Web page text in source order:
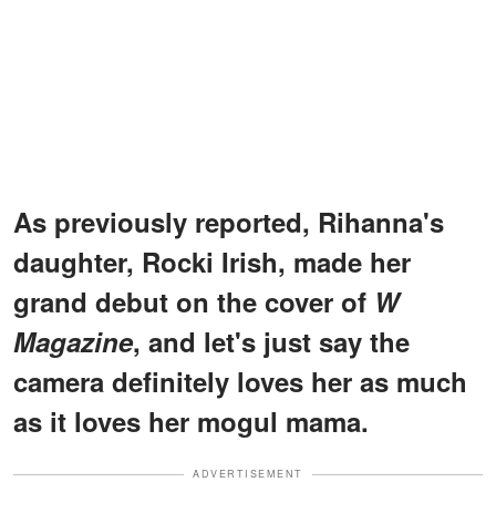
As previously reported, Rihanna's
daughter, Rocki Irish, made her
grand debut on the cover of W
Magazine, and let's just say the
camera definitely loves her as much
as it loves her mogul mama.
ADVERTISEMENT